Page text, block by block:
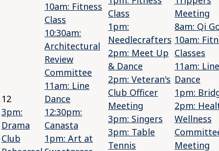
12
3pm:
Drama
Club
10am: Fitness
Class
10:30am:
Architectural
Review
Committee
11am: Line
Dance
12:30pm:
Canasta
1pm: Art at
Class
1pm:
Needlecrafters
2pm: Meet Up
& Dance
2pm: Veteran's
Club Officer
Meeting
3pm: Singers
3pm: Table
Tennis
Meeting
8am: Qi
10am:
Classes
11am: Line
Dance
1pm:
2pm:
Wellness
Meeting